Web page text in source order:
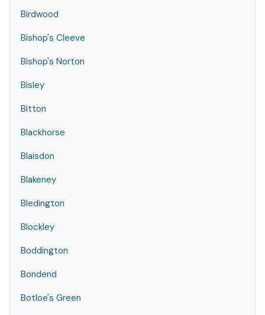
Birdwood
Bishop's Cleeve
Bishop's Norton
Bisley
Bitton
Blackhorse
Blaisdon
Blakeney
Bledington
Blockley
Boddington
Bondend
Botloe's Green